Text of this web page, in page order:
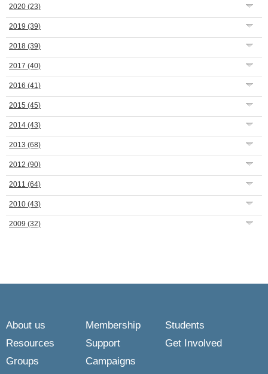
2020 (23)
2019 (39)
2018 (39)
2017 (40)
2016 (41)
2015 (45)
2014 (43)
2013 (68)
2012 (90)
2011 (64)
2010 (43)
2009 (32)
About us Membership
Students
Resources
Support
Get Involved
Groups
Campaigns